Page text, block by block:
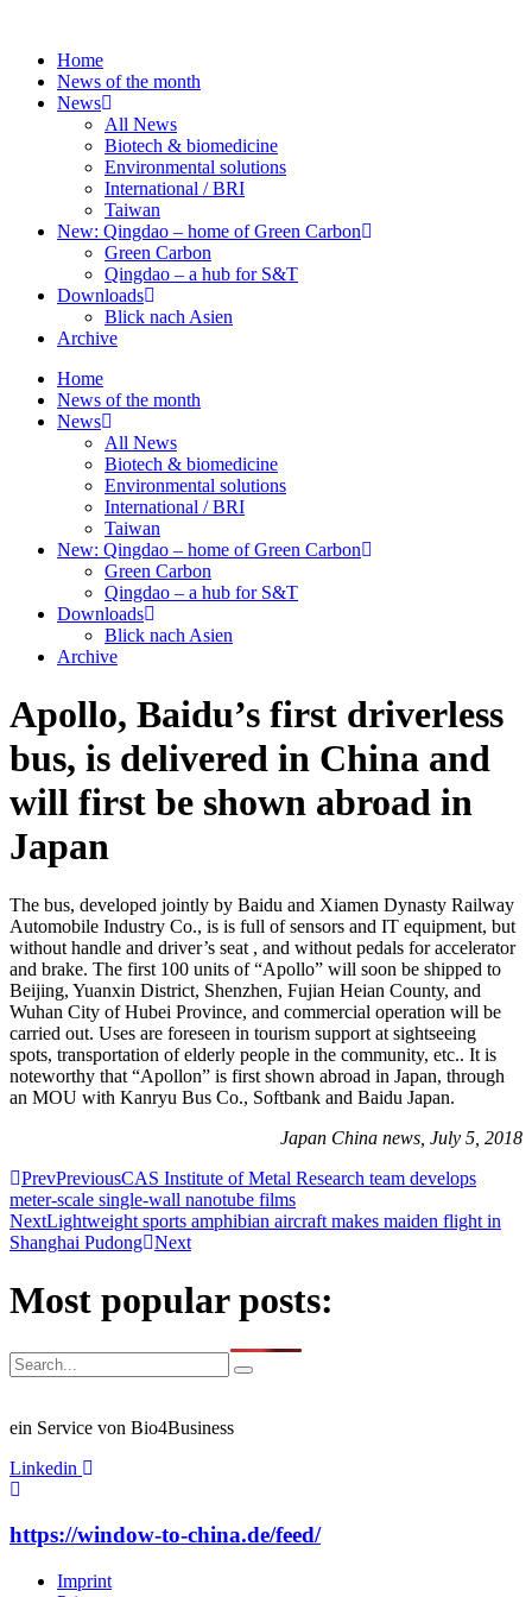
contentHome
News of the month
News
All News
Biotech & biomedicine
Environmental solutions
International / BRI
Taiwan
New: Qingdao – home of Green Carbon
Green Carbon
Qingdao – a hub for S&T
Downloads
Blick nach Asien
Archive
Home
News of the month
News
All News
Biotech & biomedicine
Environmental solutions
International / BRI
Taiwan
New: Qingdao – home of Green Carbon
Green Carbon
Qingdao – a hub for S&T
Downloads
Blick nach Asien
Archive
Apollo, Baidu’s first driverless
bus, is delivered in China and
will first be shown abroad in
Japan
The bus, developed jointly by Baidu and Xiamen Dynasty Railway
Automobile Industry Co., is is full of sensors and IT equipment, but
without handle and driver’s seat , and without pedals for accelerator
and brake. The first 100 units of “Apollo” will soon be shipped to
Beijing, Yuanxin District, Shenzhen, Fujian Heian County, and
Wuhan City of Hubei Province, and commercial operation will be
carried out. Uses are foreseen in tourism support at sightseeing
spots, transportation of elderly people in the community, etc.. It is
noteworthy that “Apollon” is first shown abroad in Japan, through
an MOU with Kanryu Bus Co., Softbank and Baidu Japan.
Japan China news, July 5, 2018
PrevPreviousCAS Institute of Metal Research team develops
meter-scale single-wall nanotube films
NextLightweight sports amphibian aircraft makes maiden flight in
Shanghai Pudong Next
Most popular posts:
ein Service von Bio4Business
Linkedin
https://window-to-china.de/feed/
Imprint